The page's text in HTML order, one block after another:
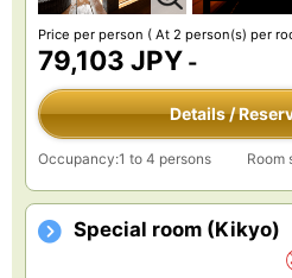
Price per person ( At 2 person(s) per
79,103 JPY -
Details /
Occupancy:1 to 4 persons Room
Special room (Kikyo)